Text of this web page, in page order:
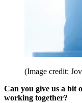
(Image credit:
Can you give us a bit
working together?